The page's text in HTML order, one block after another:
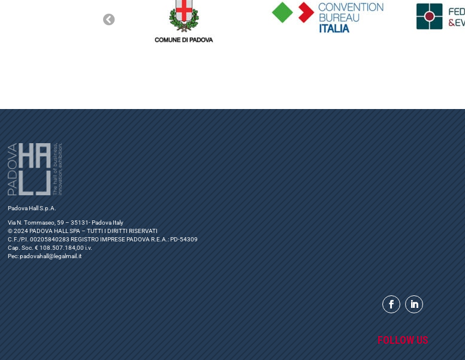
Padova Hall S.p.A.
Via N. Tommaseo, 59 – 35131- Padova Italy
© 2024 PADOVA HALL SPA – TUTTI I DIRITTI RISERVATI
C.F./P.I. 00205840283 REGISTRO IMPRESE PADOVA R.E.A.: PD-54309
Cap. Soc. € 108.507.184,00 i.v.
Pec:padovahall@legalmail.it
FOLLOW US